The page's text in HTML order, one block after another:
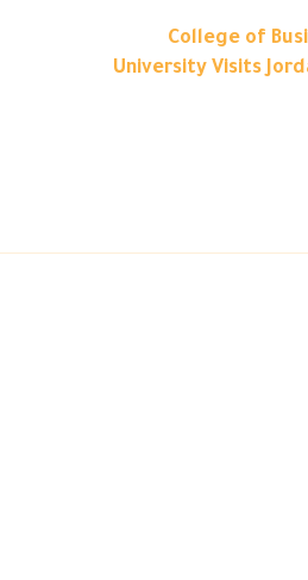
College of
University Visits